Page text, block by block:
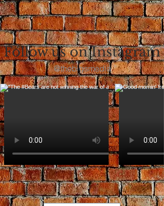
Load More
Follow us on Instagram
@thebigsmedia